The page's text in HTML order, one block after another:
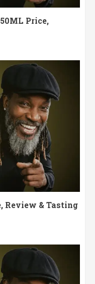
Price,
Review & Tasting